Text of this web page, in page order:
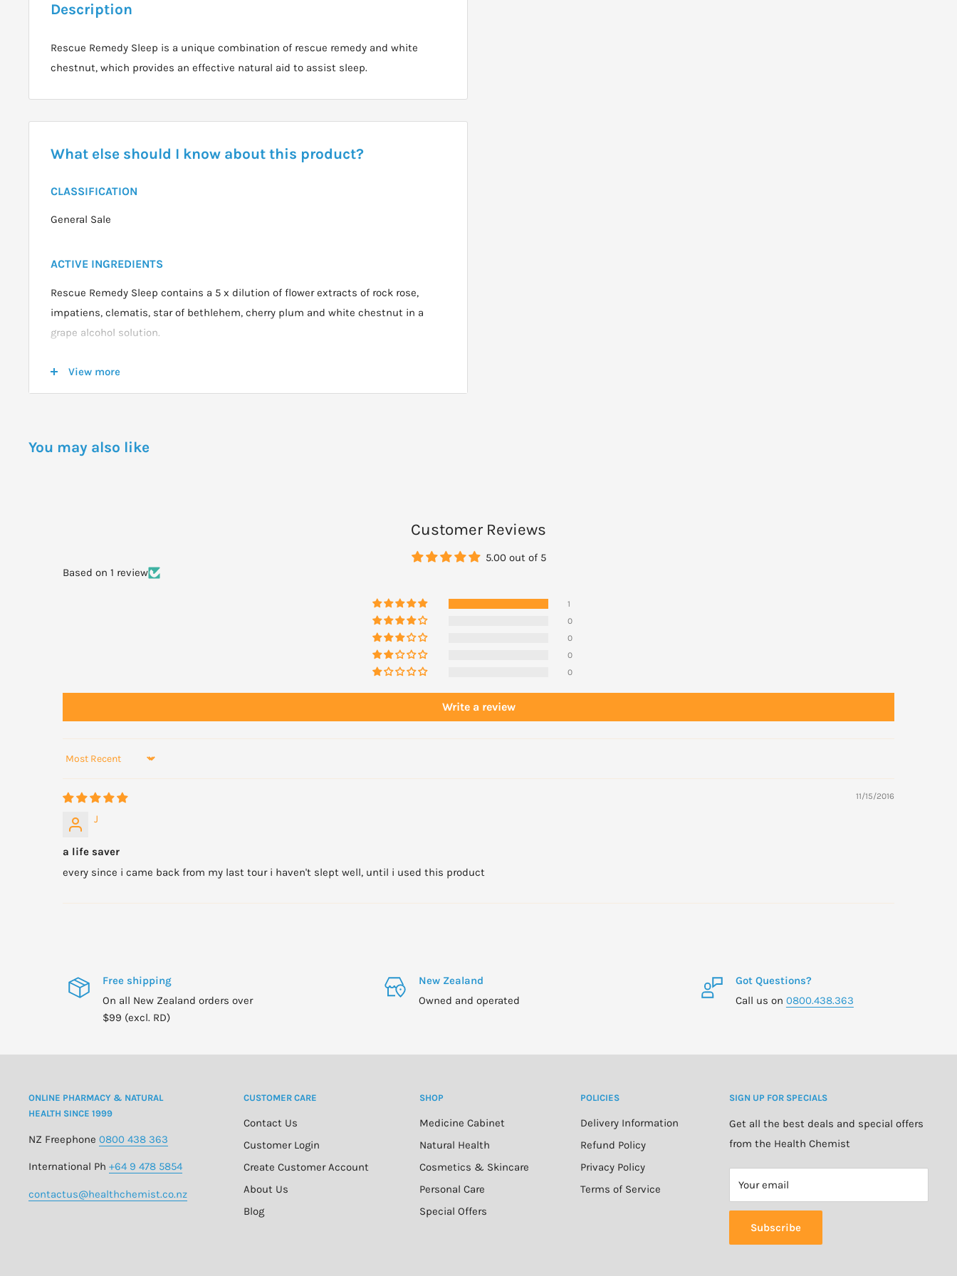
Description
Rescue Remedy Sleep is a unique combination of rescue remedy and white
chestnut, which provides an effective natural aid to assist sleep.
What else should I know about this product?
CLASSIFICATION
General Sale
ACTIVE INGREDIENTS
Rescue Remedy Sleep contains a 5 x dilution of flower extracts of rock rose,
impatiens, clematis, star of bethlehem, cherry plum and white chestnut in a
grape alcohol solution.
DOSAGE
View more
You may also like
Customer Reviews
5.00 out of 5
Based on 1 review
1
0
0
0
0
Write a review
Sort by
11/15/2016
J
a life saver
every since i came back from my last tour i haven't slept well, until i used this product
Free shipping
On all New Zealand orders over
$99 (excl. RD)
New Zealand
Owned and operated
Got Questions?
Call us on 0800.438.363
ONLINE PHARMACY & NATURAL
HEALTH SINCE 1999
NZ Freephone 0800 438 363
International Ph +64 9 478 5854
contactus@healthchemist.co.nz
CUSTOMER CARE
Contact Us
Customer Login
Create Customer Account
About Us
Blog
SHOP
Medicine Cabinet
Natural Health
Cosmetics & Skincare
Personal Care
Special Offers
POLICIES
Delivery Information
Refund Policy
Privacy Policy
Terms of Service
SIGN UP FOR SPECIALS
Get all the best deals and special offers
from the Health Chemist
Your email
Subscribe